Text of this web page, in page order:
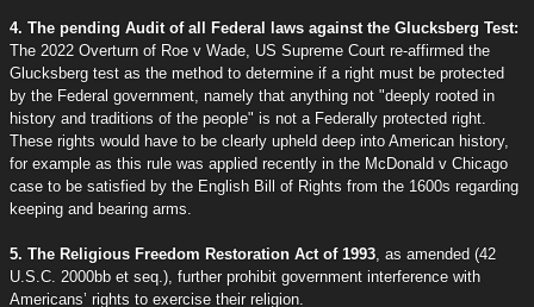
4. The pending Audit of all Federal laws against the Glucksberg Test:
The 2022 Overturn of Roe v Wade, US Supreme Court re-affirmed the
Glucksberg test as the method to determine if a right must be protected
by the Federal government, namely that anything not "deeply rooted in
history and traditions of the people" is not a Federally protected right.
These rights would have to be clearly upheld deep into American history,
for example as this rule was applied recently in the McDonald v Chicago
case to be satisfied by the English Bill of Rights from the 1600s regarding
keeping and bearing arms.
5. The Religious Freedom Restoration Act of 1993 , as amended (42
U.S.C. 2000bb et seq.), further prohibit government interference with
Americans’ rights to exercise their religion.